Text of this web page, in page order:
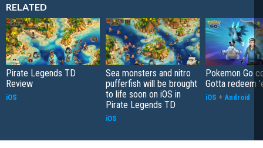
RELATED
Pirate Legends TD
Review
iOS
Sea monsters and nitro
pufferfish will be brought
to life soon on iOS in
Pirate Legends TD
iOS
Pokemon Go
Gotta redeem
iOS + Android